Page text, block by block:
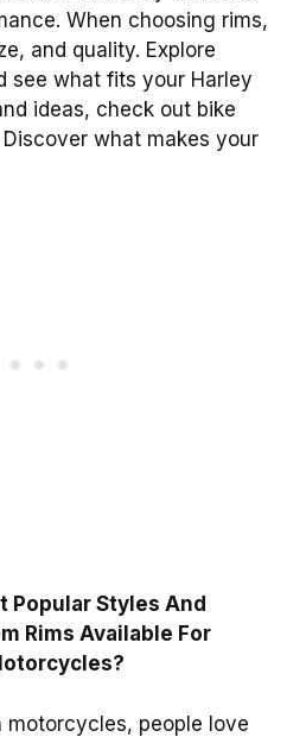
When choosing rims,
and quality. Explore
see what fits your Harley
ideas, check out bike
what makes your
Popular Styles And
Rims Available For
motorcycles, people love